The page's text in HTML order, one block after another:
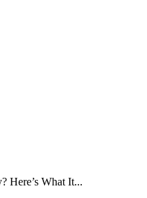
Here’s What It...